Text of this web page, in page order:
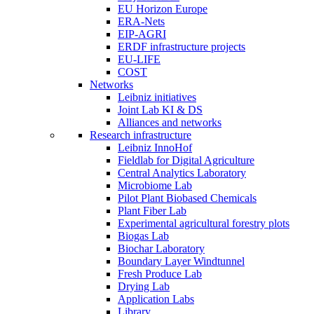
EU Horizon Europe
ERA-Nets
EIP-AGRI
ERDF infrastructure projects
EU-LIFE
COST
Networks
Leibniz initiatives
Joint Lab KI & DS
Alliances and networks
Research infrastructure
Leibniz InnoHof
Fieldlab for Digital Agriculture
Central Analytics Laboratory
Microbiome Lab
Pilot Plant Biobased Chemicals
Plant Fiber Lab
Experimental agricultural forestry plots
Biogas Lab
Biochar Laboratory
Boundary Layer Windtunnel
Fresh Produce Lab
Drying Lab
Application Labs
Library